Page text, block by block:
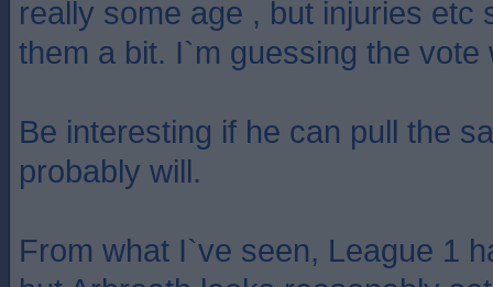
really some age , but injuries etc
them a bit. I`m guessing the vote
Be interesting if he can pull the
probably will.
From what I`ve seen, League 1